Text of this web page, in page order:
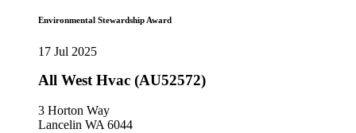
Environmental Stewardship Award
17 Jul 2025
All West Hvac (AU52572)
3 Horton Way
Lancelin WA 6044